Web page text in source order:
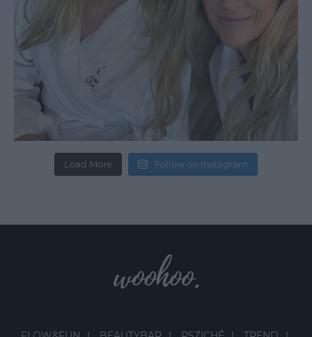
Load More Follow on Instagram